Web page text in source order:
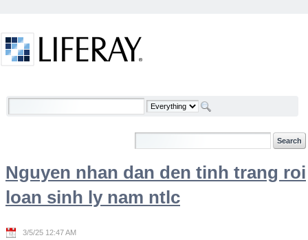
Welcome
Nguyen nhan dan den tinh trang roi
loan sinh ly nam ntlc
3/5/25 12:47 AM